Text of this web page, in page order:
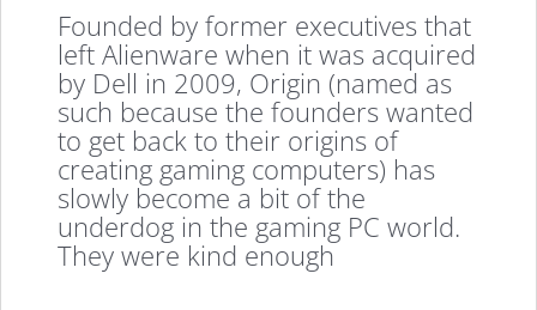
Founded by former executives that
left Alienware when it was acquired
by Dell in 2009, Origin (named as
such because the founders wanted
to get back to their origins of
creating gaming computers) has
slowly become a bit of the
underdog in the gaming PC world.
They were kind enough